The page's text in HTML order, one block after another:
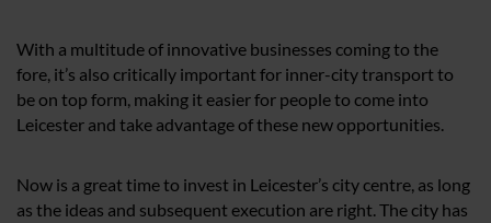
With a multitude of innovative businesses coming to the
fore, it’s also critically important for inner-city transport to
be on top form, making it easier for people to come into
Leicester and take advantage of these new opportunities.
Now is a great time to invest in Leicester’s city centre, as long
as the ideas and subsequent execution are right. The city has